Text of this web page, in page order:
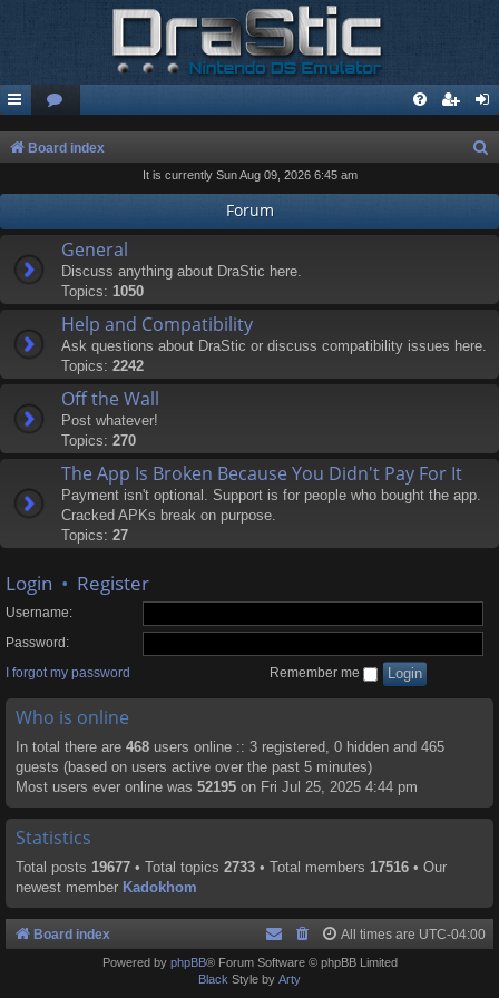
Board index
r
It is currently Sun Aug 09, 2026 6:45 am
Forum
General
Discuss anything about DraStic here.
Topics: 1050
Help and Compatibility
Ask questions about DraStic or discuss compatibility issues here.
Topics: 2242
Off the Wall
Post whatever!
Topics: 270
The App Is Broken Because You Didn't Pay For It
Payment isn't optional. Support is for people who bought the app.
Cracked APKs break on purpose.
Topics: 27
Login • Register
Username:
Password:
I forgot my password
Remember me
Who is online
In total there are 468 users online :: 3 registered, 0 hidden and 465
guests (based on users active over the past 5 minutes)
Most users ever online was 52195 on Fri Jul 25, 2025 4:44 pm
Statistics
Total posts 19677 • Total topics 2733 • Total members 17516 • Our
newest member Kadokhom
Board index All times are UTC-04:00
Powered by phpBB® Forum Software © phpBB Limited
Black Style by Arty